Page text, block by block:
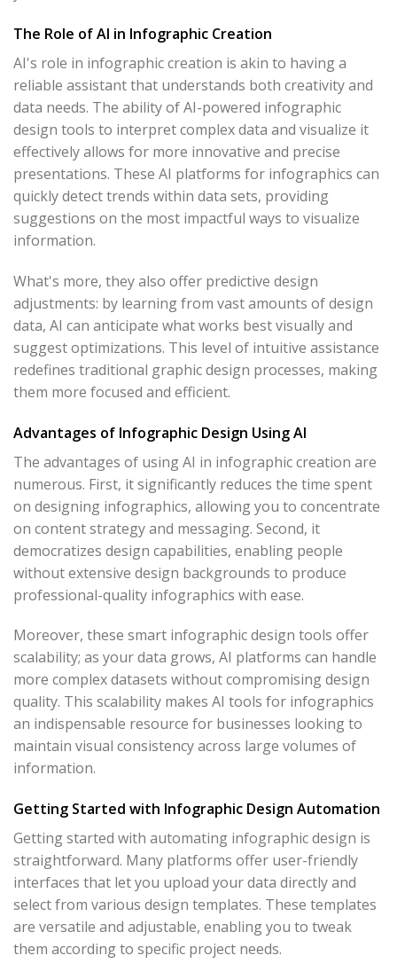
The Role of AI in Infographic Creation
AI's role in infographic creation is akin to having a
reliable assistant that understands both creativity and
data needs. The ability of AI-powered infographic
design tools to interpret complex data and visualize it
effectively allows for more innovative and precise
presentations. These AI platforms for infographics can
quickly detect trends within data sets, providing
suggestions on the most impactful ways to visualize
information.
What's more, they also offer predictive design
adjustments: by learning from vast amounts of design
data, AI can anticipate what works best visually and
suggest optimizations. This level of intuitive assistance
redefines traditional graphic design processes, making
them more focused and efficient.
Advantages of Infographic Design Using AI
The advantages of using AI in infographic creation are
numerous. First, it significantly reduces the time spent
on designing infographics, allowing you to concentrate
on content strategy and messaging. Second, it
democratizes design capabilities, enabling people
without extensive design backgrounds to produce
professional-quality infographics with ease.
Moreover, these smart infographic design tools offer
scalability; as your data grows, AI platforms can handle
more complex datasets without compromising design
quality. This scalability makes AI tools for infographics
an indispensable resource for businesses looking to
maintain visual consistency across large volumes of
information.
Getting Started with Infographic Design Automation
Getting started with automating infographic design is
straightforward. Many platforms offer user-friendly
interfaces that let you upload your data directly and
select from various design templates. These templates
are versatile and adjustable, enabling you to tweak
them according to specific project needs.